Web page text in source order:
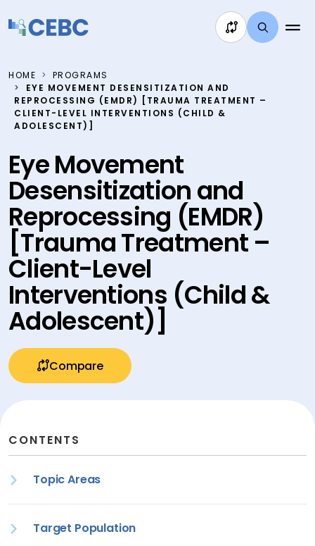
HOME
PROGRAMS
EYE MOVEMENT DESENSITIZATION AND
REPROCESSING (EMDR) [TRAUMA TREATMENT –
CLIENT-LEVEL INTERVENTIONS (CHILD &
ADOLESCENT)]
Eye Movement
Desensitization and
Reprocessing (EMDR)
[Trauma Treatment –
Client-Level
Interventions (Child &
Adolescent)]
Compare
CONTENTS
Topic Areas
Target Population